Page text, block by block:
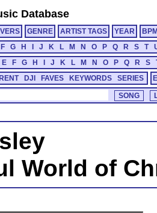
Database
GENRE ARTIST TAGS YEAR
F G H J K L M N O P Q R S T
E F G H J K L M N O P Q R S
DJI FAVES KEYWORDS SERIES
World of